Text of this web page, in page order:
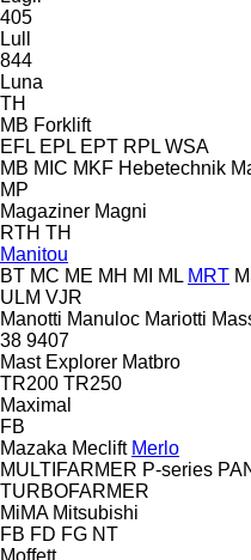
405
Lull
844
Luna
TH
MB Forklift
EFL EPL EPT RPL WSA
MB MIC MKF Hebetechnik
MP
Magaziner Magni
RTH TH
Manitou
BT MC ME MH MI ML MRT
ULM VJR
Manotti Manuloc Mariotti
38 9407
Mast Explorer Matbro
TR200 TR250
Maximal
FB
Mazaka Meclift Merlo
MULTIFARMER P-series
TURBOFARMER
MiMA Mitsubishi
FB FD FG NT
Moffett